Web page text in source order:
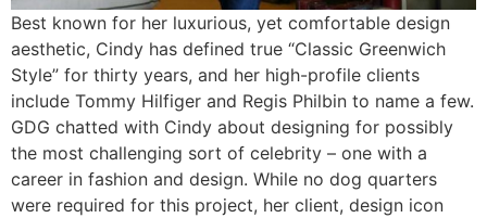
Best known for her luxurious, yet comfortable design
aesthetic, Cindy has defined true “Classic Greenwich
Style” for thirty years, and her high-profile clients
include Tommy Hilfiger and Regis Philbin to name a few.
GDG chatted with Cindy about designing for possibly
the most challenging sort of celebrity – one with a
career in fashion and design. While no dog quarters
were required for this project, her client, design icon